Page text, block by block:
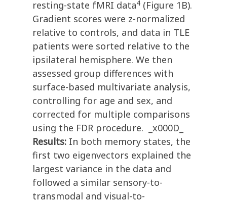
resting-state fMRI data4 (Figure 1B).
Gradient scores were z-normalized
relative to controls, and data in TLE
patients were sorted relative to the
ipsilateral hemisphere. We then
assessed group differences with
surface-based multivariate analysis,
controlling for age and sex, and
corrected for multiple comparisons
using the FDR procedure. _x000D_
Results: In both memory states, the
first two eigenvectors explained the
largest variance in the data and
followed a similar sensory-to-
transmodal and visual-to-